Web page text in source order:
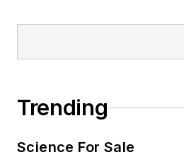
Trending
Science For Sale